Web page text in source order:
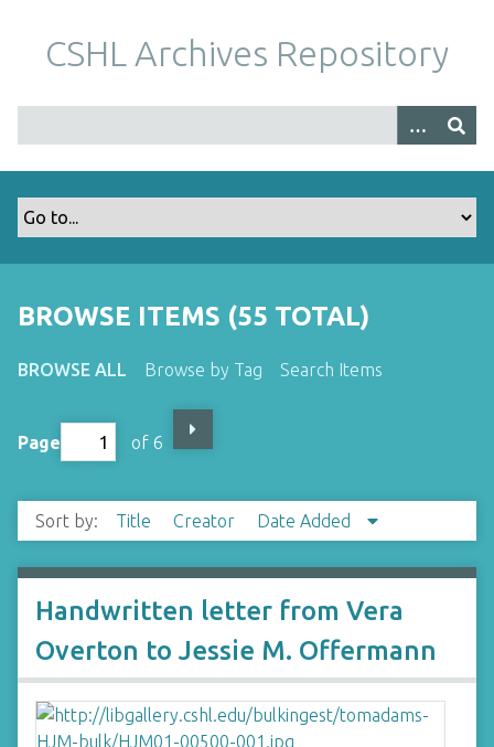
m
CSHL Archives Repository
BROWSE ITEMS (55 TOTAL)
BROWSE ALL Browse by Tag Search Items
Page of 6
Sort by: Title Creator Date Added
Handwritten letter from Vera
Overton to Jessie M. Offermann